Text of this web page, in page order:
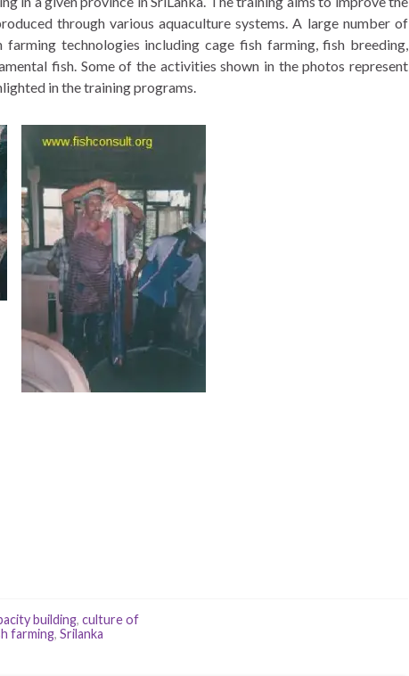
through various aquaculture systems. A large number of
technologies including cage fish farming, fish breeding,
fish. Some of the activities shown in the photos represent
in the training programs.
building, culture of
farming, Srilanka